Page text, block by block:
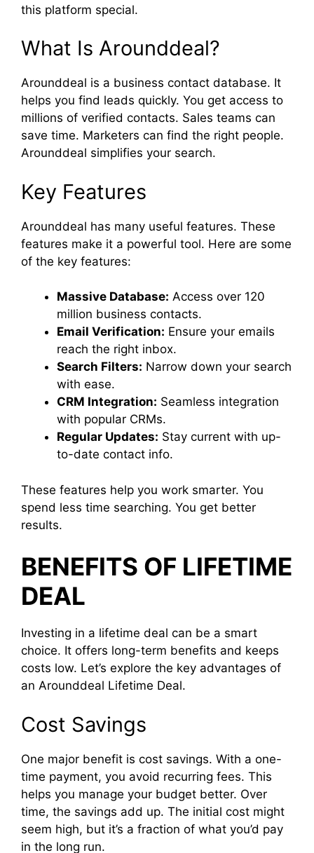
this platform special.
What Is Arounddeal?
Arounddeal is a business contact database. It
helps you find leads quickly. You get access to
millions of verified contacts. Sales teams can
save time. Marketers can find the right people.
Arounddeal simplifies your search.
Key Features
Arounddeal has many useful features. These
features make it a powerful tool. Here are some
of the key features:
Massive Database: Access over 120
million business contacts.
Email Verification: Ensure your emails
reach the right inbox.
Search Filters: Narrow down your search
with ease.
CRM Integration: Seamless integration
with popular CRMs.
Regular Updates: Stay current with up-
to-date contact info.
These features help you work smarter. You
spend less time searching. You get better
results.
BENEFITS OF LIFETIME
DEAL
Investing in a lifetime deal can be a smart
choice. It offers long-term benefits and keeps
costs low. Let’s explore the key advantages of
an Arounddeal Lifetime Deal.
Cost Savings
One major benefit is cost savings. With a one-
time payment, you avoid recurring fees. This
helps you manage your budget better. Over
time, the savings add up. The initial cost might
seem high, but it’s a fraction of what you’d pay
in the long run.